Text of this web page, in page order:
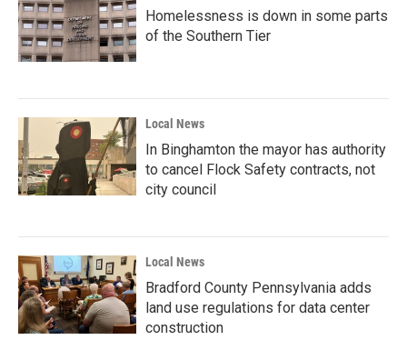
Homelessness is down in some parts
of the Southern Tier
Local News
In Binghamton the mayor has authority
to cancel Flock Safety contracts, not
city council
Local News
Bradford County Pennsylvania adds
land use regulations for data center
construction